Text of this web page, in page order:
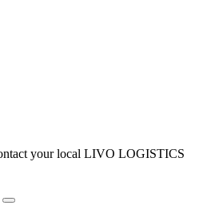
your local LIVO LOGISTICS